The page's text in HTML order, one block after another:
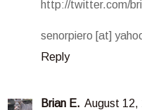
http://twitter.com/
senorpiero [at]
Reply
Brian E. August 12,